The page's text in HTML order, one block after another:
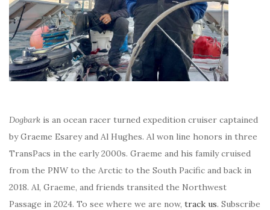
Dogbark is an ocean racer turned expedition cruiser captained
by Graeme Esarey and Al Hughes. Al won line honors in three
TransPacs in the early 2000s. Graeme and his family cruised
from the PNW to the Arctic to the South Pacific and back in
2018. Al, Graeme, and friends transited the Northwest
Passage in 2024. To see where we are now, track us. Subscribe